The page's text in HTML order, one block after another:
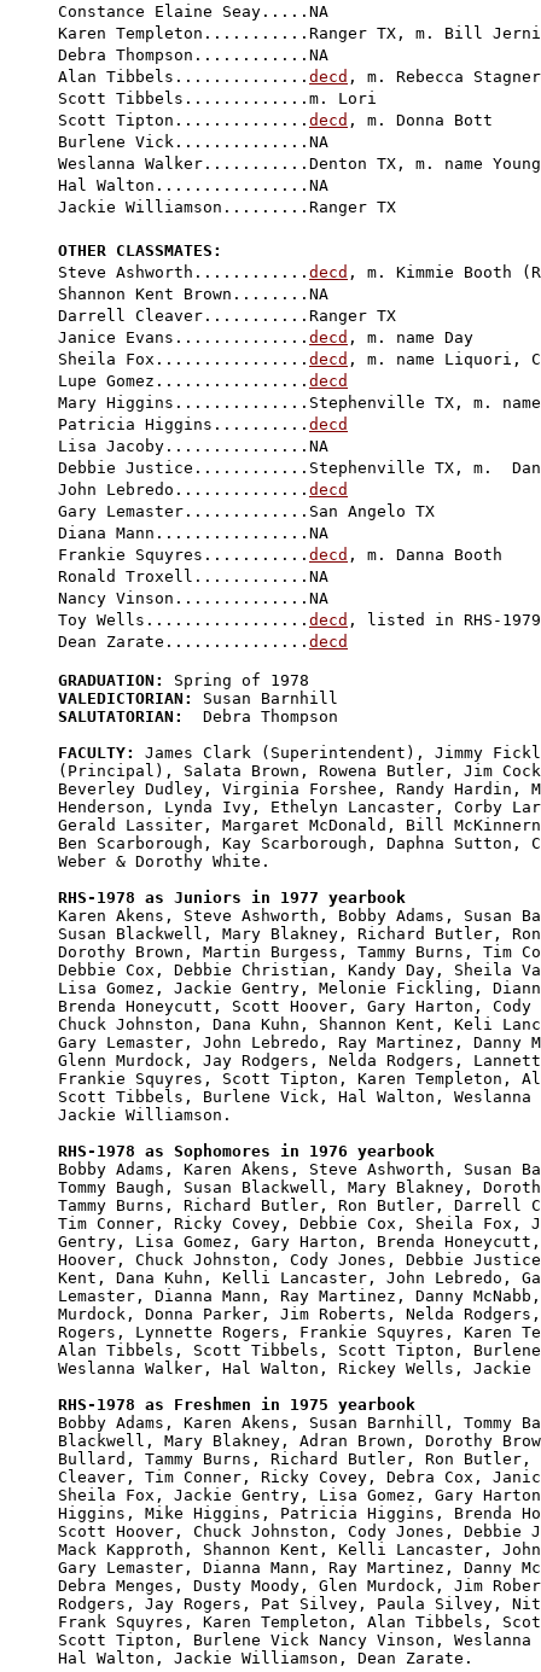
Constance Elaine Seay.....NA
Karen Templeton...........Ranger TX, m. Bill
Debra Thompson............NA
Alan Tibbels.............. decd , m. Rebecca
Scott Tibbels.............m. Lori
Scott Tipton.............. decd , m. Donna Bott
Burlene Vick..............NA
Weslanna Walker...........Denton TX, m. name Young
Hal Walton................NA
Jackie Williamson.........Ranger TX
OTHER CLASSMATES:
Steve Ashworth............ decd , m. Kimmie Booth
Shannon Kent Brown........NA
Darrell Cleaver...........Ranger TX
Janice Evans.............. decd , m. name Day
Sheila Fox................ decd , m. name Liquori,
Lupe Gomez................ decd
Mary Higgins..............Stephenville TX, m. name
Patricia Higgins.......... decd
Lisa Jacoby...............NA
Debbie Justice............Stephenville TX, m.
John Lebredo.............. decd
Gary Lemaster.............San Angelo TX
Diana Mann................NA
Frankie Squyres........... decd , m. Danna Booth
Ronald Troxell............NA
Nancy Vinson..............NA
Toy Wells................. decd , listed in RHS-1979
Dean Zarate............... decd
GRADUATION:
VALEDICTORIAN:
SALUTATORIAN:
  Debra Thompson
FACULTY:
James Clark (Superintendent), Jimmy
(Principal), Salata Brown, Rowena Butler, Jim
Beverley Dudley, Virginia Forshee, Randy Hardin,
Henderson, Lynda Ivy, Ethelyn Lancaster, Corby
Gerald Lassiter, Margaret McDonald, Bill
Ben Scarborough, Kay Scarborough, Daphna Sutton,
Weber & Dorothy White.
RHS-1978 as Juniors in 1977 yearbook
Karen Akens, Steve Ashworth, Bobby Adams, Susan
Susan Blackwell, Mary Blakney, Richard Butler,
Dorothy Brown, Martin Burgess, Tammy Burns, Tim
Debbie Cox, Debbie Christian, Kandy Day, Sheila
Lisa Gomez, Jackie Gentry, Melonie Fickling,
Brenda Honeycutt, Scott Hoover, Gary Harton,
Chuck Johnston, Dana Kuhn, Shannon Kent, Keli
Gary Lemaster, John Lebredo, Ray Martinez, Danny
Glenn Murdock, Jay Rodgers, Nelda Rodgers,
Frankie Squyres, Scott Tipton, Karen Templeton,
Scott Tibbels, Burlene Vick, Hal Walton,
Jackie Williamson.
RHS-1978 as Sophomores in 1976 yearbook
Bobby Adams, Karen Akens, Steve Ashworth,
Tommy Baugh, Susan Blackwell, Mary Blakney,
Tammy Burns, Richard Butler, Ron Butler, Darrell
Tim Conner, Ricky Covey, Debbie Cox, Sheila Fox,
Gentry, Lisa Gomez, Gary Harton, Brenda
Hoover, Chuck Johnston, Cody Jones, Debbie
Kent, Dana Kuhn, Kelli Lancaster, John Lebredo,
Lemaster, Dianna Mann, Ray Martinez, Danny
Murdock, Donna Parker, Jim Roberts, Nelda
Rogers, Lynnette Rogers, Frankie Squyres, Karen
Alan Tibbels, Scott Tibbels, Scott Tipton,
Weslanna Walker, Hal Walton, Rickey Wells, Jackie
RHS-1978 as Freshmen in 1975 yearbook
Bobby Adams, Karen Akens, Susan Barnhill, Tommy
Blackwell, Mary Blakney, Adran Brown, Dorothy
Bullard, Tammy Burns, Richard Butler, Ron
Cleaver, Tim Conner, Ricky Covey, Debra Cox,
Sheila Fox, Jackie Gentry, Lisa Gomez, Gary
Higgins, Mike Higgins, Patricia Higgins, Brenda
Scott Hoover, Chuck Johnston, Cody Jones,
Mack Kapproth, Shannon Kent, Kelli Lancaster,
Gary Lemaster, Dianna Mann, Ray Martinez, Danny
Debra Menges, Dusty Moody, Glen Murdock, Jim
Rodgers, Jay Rogers, Pat Silvey, Paula Silvey,
Frank Squyres, Karen Templeton, Alan Tibbels,
Scott Tipton, Burlene Vick Nancy Vinson,
Hal Walton, Jackie Williamson, Dean Zarate.